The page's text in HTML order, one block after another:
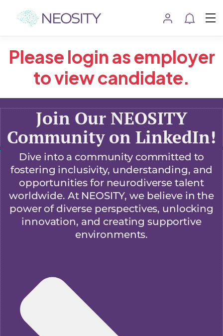
Please login as employer
to view candidate.
Join Our NEOSITY
Community on LinkedIn!
Dive into a community committed to
fostering inclusivity, understanding, and
opportunities for neurodiverse talent
worldwide. At NEOSITY, we believe in the
power of diverse perspectives, unlocking
innovation, and creating supportive
environments.